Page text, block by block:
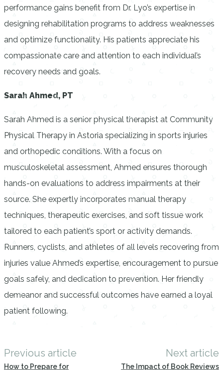
performance gains benefit from Dr. Lyo’s expertise in
designing rehabilitation programs to address weaknesses
and optimize functionality. His patients appreciate his
compassionate care and attention to each individual’s
recovery needs and goals.
Sarah Ahmed, PT
Sarah Ahmed is a senior physical therapist at Community
Physical Therapy in Astoria specializing in sports injuries
and orthopedic conditions. With a focus on
musculoskeletal assessment, Ahmed ensures thorough
hands-on evaluations to address impairments at their
source. She expertly incorporates manual therapy
techniques, therapeutic exercises, and soft tissue work
tailored to each patient’s sport or activity demands.
Runners, cyclists, and athletes of all levels recovering from
injuries value Ahmed’s expertise, encouragement to pursue
goals safely, and dedication to prevention. Her friendly
demeanor and successful outcomes have earned a loyal
patient following.
Previous article
How to Prepare for
Next article
The Impact of Book Reviews